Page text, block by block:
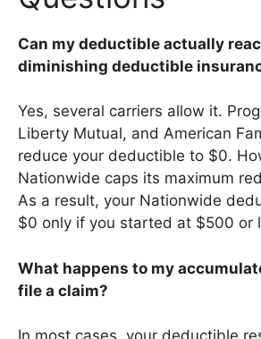
Can my deductible actually
diminishing deductible
Yes, several carriers allow it.
Liberty Mutual, and American
reduce your deductible to $0.
Nationwide caps its maximum
As a result, your Nationwide
$0 only if you started at $500 or
What happens to my
file a claim?